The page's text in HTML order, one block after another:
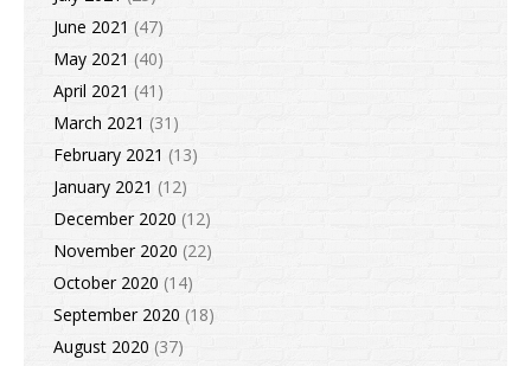
June 2021 (47)
May 2021 (40)
April 2021 (41)
March 2021 (31)
February 2021 (13)
January 2021 (12)
December 2020 (12)
November 2020 (22)
October 2020 (14)
September 2020 (18)
August 2020 (37)